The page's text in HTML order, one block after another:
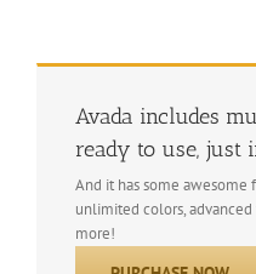
Avada includes
ready to use, just
And it has some awesome
unlimited colors,
more!